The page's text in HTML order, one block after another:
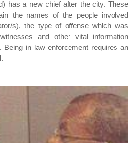
has a new chief after the city. These
the names of the people involved
s), the type of offense which was
and other vital information
Being in law enforcement requires an